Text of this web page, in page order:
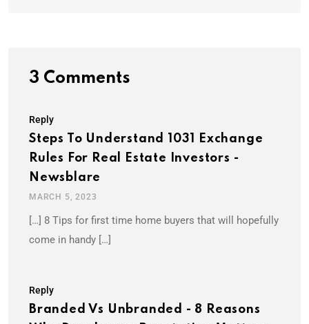
3 Comments
Reply
Steps To Understand 1031 Exchange
Rules For Real Estate Investors -
Newsblare
MARCH 5, 2023
[…] 8 Tips for first time home buyers that will hopefully
come in handy […]
Reply
Branded Vs Unbranded - 8 Reasons